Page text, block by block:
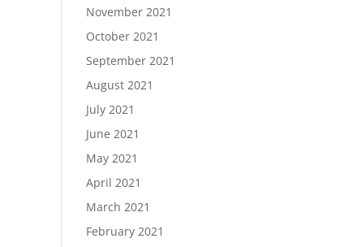
November 2021
October 2021
September 2021
August 2021
July 2021
June 2021
May 2021
April 2021
March 2021
February 2021